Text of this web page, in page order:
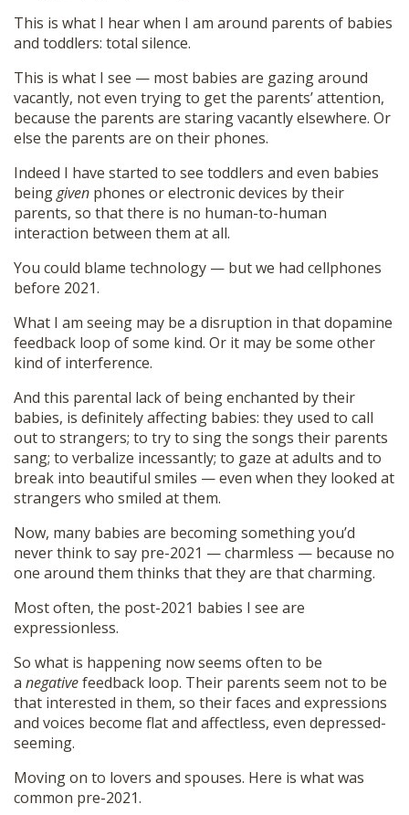
This is what I hear when I am around parents of babies
and toddlers: total silence.
This is what I see — most babies are gazing around
vacantly, not even trying to get the parents’ attention,
because the parents are staring vacantly elsewhere. Or
else the parents are on their phones.
Indeed I have started to see toddlers and even babies
beinggiven phones or electronic devices by their
parents, so that there is no human-to-human
interaction between them at all.
You could blame technology — but we had cellphones
before 2021.
What I am seeing may be a disruption in that dopamine
feedback loop of some kind. Or it may be some other
kind of interference.
And this parental lack of being enchanted by their
babies, is definitely affecting babies: they used to call
out to strangers; to try to sing the songs their parents
sang; to verbalize incessantly; to gaze at adults and to
break into beautiful smiles — even when they looked at
strangers who smiled at them.
Now, many babies are becoming something you’d
never think to say pre-2021 — charmless — because no
one around them thinks that they are that charming.
Most often, the post-2021 babies I see are
expressionless.
So what is happening now seems often to be
a negativefeedback loop. Their parents seem not to be
that interested in them, so their faces and expressions
and voices become flat and affectless, even depressed-
seeming.
Moving on to lovers and spouses. Here is what was
common pre-2021.